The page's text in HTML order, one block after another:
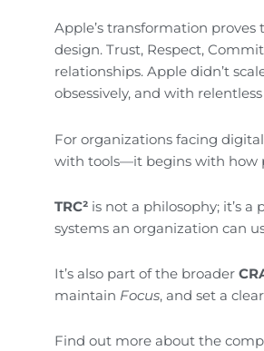
Apple’s transformation
design. Trust, Respect,
relationships. Apple didn’t
obsessively, and with
For organizations facing
with tools—it begins with how
TRC² is not a philosophy; it’s
systems an organization can
It’s also part of the broader
maintain Focus, and set a clear
Find out more about the